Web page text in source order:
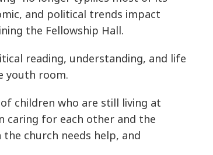
and political trends impact
the Fellowship Hall.
reading, understanding, and life
youth room.
children who are still living at
caring for each other and the
church needs help, and